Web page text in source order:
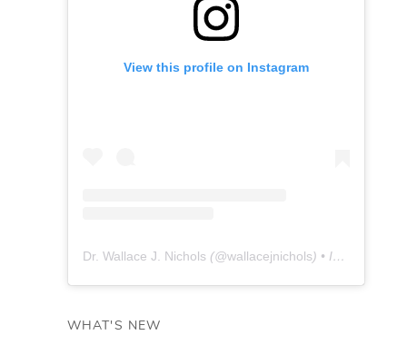
View this profile on Instagram
Dr. Wallace J. Nichols (@wallacejnichols) • Instagram photos and videos
WHAT'S NEW